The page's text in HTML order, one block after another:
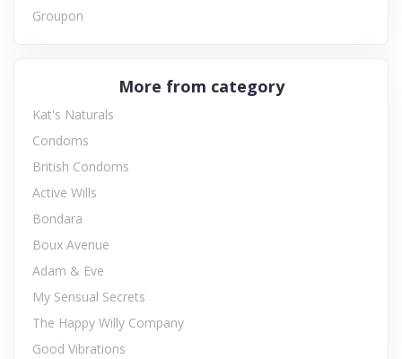
Groupon
More from category
Kat's Naturals
Condoms
British Condoms
Active Wills
Bondara
Boux Avenue
Adam & Eve
My Sensual Secrets
The Happy Willy Company
Good Vibrations